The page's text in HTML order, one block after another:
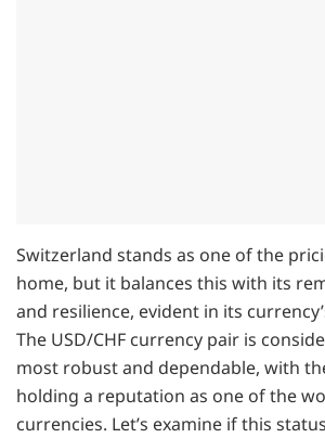
Switzerland stands as one of the
home, but it balances this with its
and resilience, evident in its
The USD/CHF currency pair is
most robust and dependable, with
holding a reputation as one of the
currencies. Let’s examine if this